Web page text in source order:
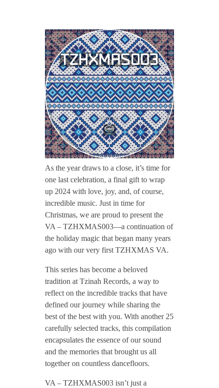
TZINAH SHOWCASE
TZINAH FAMILY
TZINAH FAMILY DJS
TZINAH FAMILY CONCEPT & BOOKING REQUEST
TZINAH ARTISTS
T
Z
H
X
M
A
S
0
0
3
/
/
V
A
As the year draws to a close, it’s time for
one last celebration, a final gift to wrap
up 2024 with love, joy, and, of course,
incredible music. Just in time for
Christmas, we are proud to present the
VA – TZHXMAS003—a continuation of
the holiday magic that began many years
ago with our very first TZHXMAS VA.
This series has become a beloved
tradition at Tzinah Records, a way to
reflect on the incredible tracks that have
defined our journey while sharing the
best of the best with you. With another 25
carefully selected tracks, this compilation
encapsulates the essence of our sound
and the memories that brought us all
together on countless dancefloors.
VA – TZHXMAS003 isn’t just a